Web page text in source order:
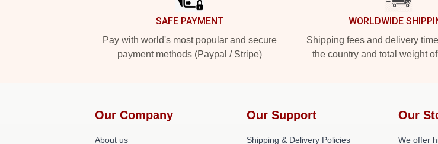
SAFE PAYMENT
Pay with world's most popular and secure
payment methods (Paypal / Stripe)
WORLDWIDE
Shipping fees and delivery
the country and total weight
Our Company
About us
Our Support
Shipping & Delivery Policies
Our
We offer